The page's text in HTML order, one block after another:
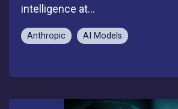
intelligence at...
Anthropic AI Models